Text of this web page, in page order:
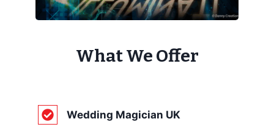
What We Offer
Wedding Magician UK